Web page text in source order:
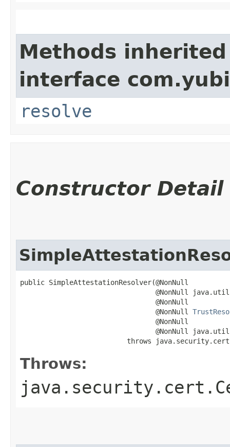
Methods
interface
resolve
Constructor Detail
public SimpleAttestationResolver​(@NonNull
@NonNull
                                 @NonNull
                                 @NonNull
                                 @NonNull
@NonNull
throws
Throws: